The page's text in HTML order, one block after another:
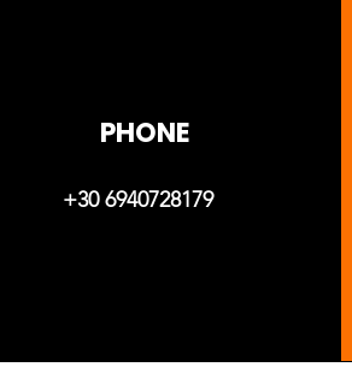
PHONE
+30 6940728179